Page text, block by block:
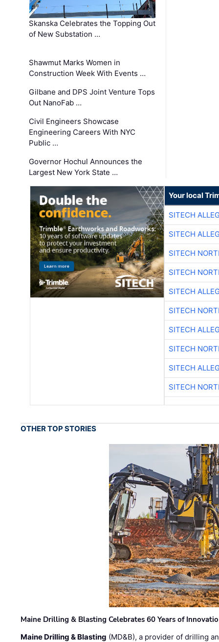
Skanska Celebrates the Topping Out
of New Substation …
Shawmut Marks Women in
Construction Week With Events …
Gilbane and DPS Joint Venture Tops
Out NanoFab …
Civil Engineers Showcase
Engineering Careers With NYC
Public …
Governor Hochul Announces the
Largest New York State …
Your local
SITECH
SITECH
SITECH
SITECH
SITECH
SITECH
SITECH
SITECH
SITECH
SITECH
OTHER TOP STORIES
Maine Drilling & Blasting Celebrates 60 Years of
Maine Drilling & Blasting (MD&B), a provider of drilling